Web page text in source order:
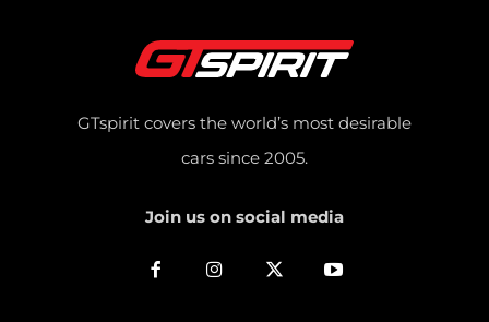
GTspirit covers the world’s most desirable
cars since 2005.
Join us on social media